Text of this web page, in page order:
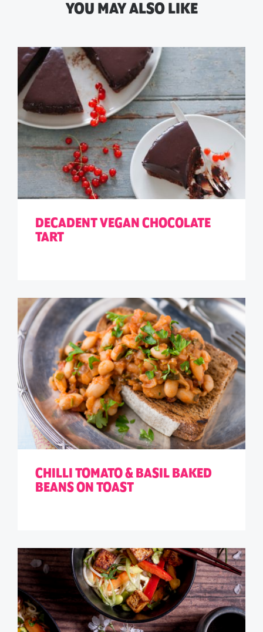
YOU MAY ALSO LIKE
DECADENT VEGAN CHOCOLATE
TART
CHILLI TOMATO & BASIL BAKED
BEANS ON TOAST